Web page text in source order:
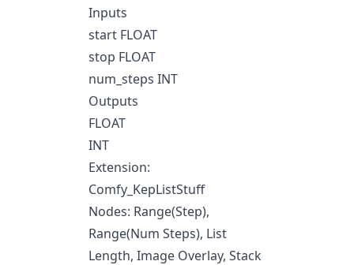
Inputs
start FLOAT
stop FLOAT
num_steps INT
Outputs
FLOAT
INT
Extension:
Comfy_KepListStuff
Nodes: Range(Step),
Range(Num Steps), List
Length, Image Overlay, Stack